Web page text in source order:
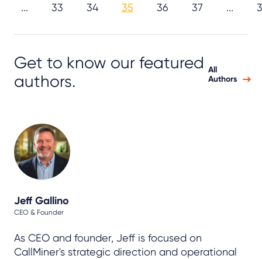
... 33 34 35 36 37 ...
Get to know our featured
authors.
All
Authors
Jeff Gallino
CEO & Founder
As CEO and founder, Jeff is focused on
CallMiner's strategic direction and operational